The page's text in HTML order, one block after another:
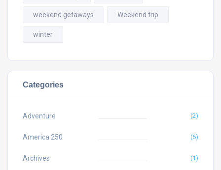
weekend getaways Weekend trip
winter
Categories
Adventure (2)
America 250 (6)
Archives (1)